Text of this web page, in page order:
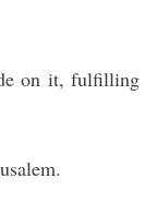
on it, fulfilling